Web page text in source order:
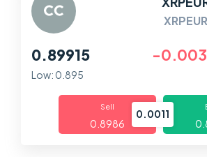
About us
Trading
Markets
Platforms
XRPEUR
0.89915 -
Low: 0.895
Sell
0.8986
0.0011